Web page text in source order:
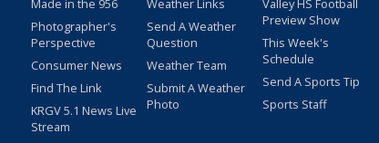
Made in the 956
Photographer's
Perspective
Consumer News
Find The Link
KRGV 5.1 News Live
Stream
Weather Links
Send A Weather
Question
Weather Team
Submit A Weather
Photo
Valley HS Football
Preview Show
This Week's
Schedule
Send A Sports Tip
Sports Staff